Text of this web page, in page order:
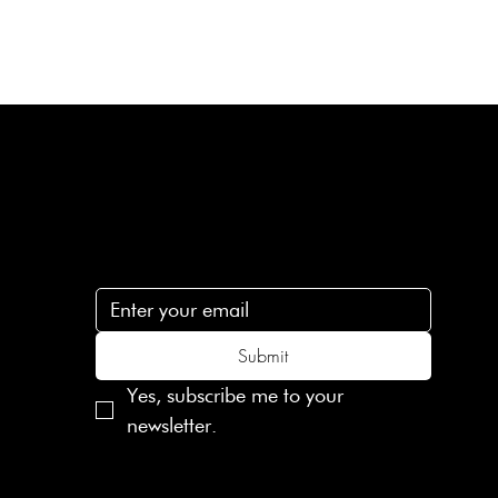
Submit
Yes, subscribe me to your
newsletter.